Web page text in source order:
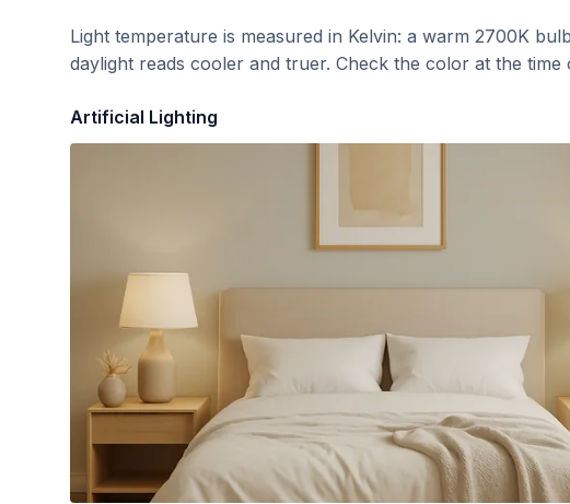
Light temperature is measured in Kelvin: a warm 2700K
daylight reads cooler and truer. Check the color at the
Artificial Lighting